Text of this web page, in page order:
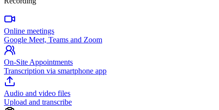
Online meetings
Google Meet, Teams and Zoom
On-Site Appointments
Transcription via smartphone app
Audio and video files
Upload and transcribe